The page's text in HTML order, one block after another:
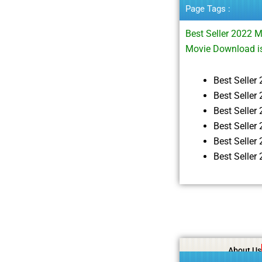
Page Tags :
Best Seller 2022
Movie Download
Best Seller
Best Seller
Best Seller
Best Seller
Best Seller
Best Seller
About Us